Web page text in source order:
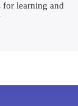
for learning and